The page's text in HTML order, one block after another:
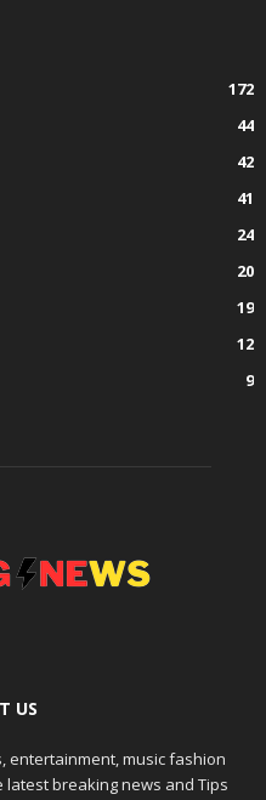
172
44
42
41
24
20
19
12
9
US
entertainment, music fashion
breaking news and Tips